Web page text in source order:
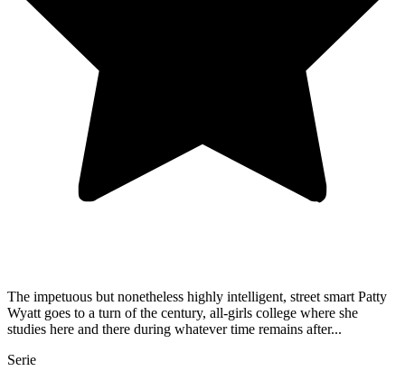
The impetuous but nonetheless highly intelligent, street smart Patty
Wyatt goes to a turn of the century, all-girls college where she
studies here and there during whatever time remains after...
Serie